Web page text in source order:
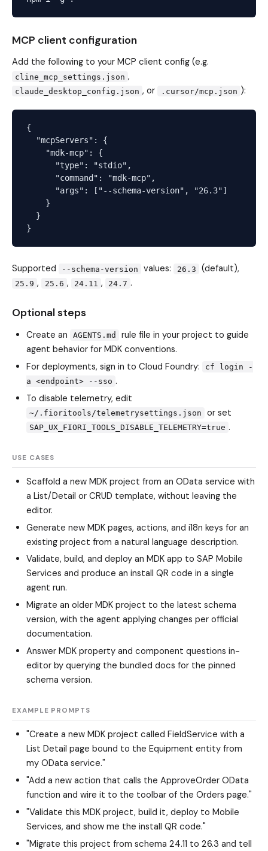
MCP client configuration
Add the following to your MCP client config (e.g.
cline_mcp_settings.json ,
claude_desktop_config.json , or .cursor/mcp.json ):
{
  "mcpServers": {
    "mdk-mcp": {
      "type": "stdio",
      "command": "mdk-mcp",
      "args": ["--schema-version", "26.3"]
    }
  }
Supported --schema-version values: 26.3 (default),
25.9 , 25.6 , 24.11 , 24.7 .
Optional steps
Create an AGENTS.md
rule file in your project to guide
agent behavior for MDK conventions.
For deployments, sign in to Cloud Foundry:
cf login -
a <endpoint> --sso .
To disable telemetry, edit
~/.fioritools/telemetrysettings.json or set
SAP_UX_FIORI_TOOLS_DISABLE_TELEMETRY=true .
USE CASES
Scaffold a new MDK project from an OData service with
a List/Detail or CRUD template, without leaving the
editor.
Generate new MDK pages, actions, and i18n keys for an
existing project from a natural language description.
Validate, build, and deploy an MDK app to SAP Mobile
Services and produce an install QR code in a single
agent run.
Migrate an older MDK project to the latest schema
version, with the agent applying changes per official
documentation.
Answer MDK property and component questions in-
editor by querying the bundled docs for the pinned
schema version.
EXAMPLE PROMPTS
"Create a new MDK project called FieldService with a
List Detail page bound to the Equipment entity from
my OData service."
"Add a new action that calls the ApproveOrder OData
function and wire it to the toolbar of the Orders page."
"Validate this MDK project, build it, deploy to Mobile
Services, and show me the install QR code."
"Migrate this project from schema 24.11 to 26.3 and tell